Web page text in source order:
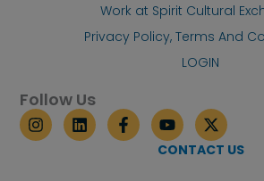
Work at Spirit Cultural
Privacy Policy, Terms And
LOGIN
Follow Us
I
n
L
i
F
a
Y
o
u
X
-
t
CONTACT US